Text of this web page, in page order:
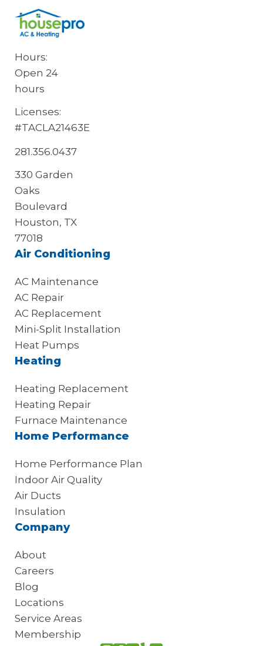
Hours:
Open 24
hours
Licenses:
#TACLA21463E
281.356.0437
330 Garden
Oaks
Boulevard
Houston, TX
77018
Air Conditioning
AC Maintenance
AC Repair
AC Replacement
Mini-Split Installation
Heat Pumps
Heating
Heating Replacement
Heating Repair
Furnace Maintenance
Home Performance
Home Performance Plan
Indoor Air Quality
Air Ducts
Insulation
Company
About
Careers
Blog
Locations
Service Areas
Membership